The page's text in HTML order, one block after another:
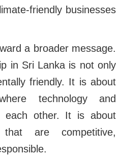
friendly businesses
a broader message.
in Sri Lanka is not only
friendly. It is about
technology and
each other. It is about
that are competitive,